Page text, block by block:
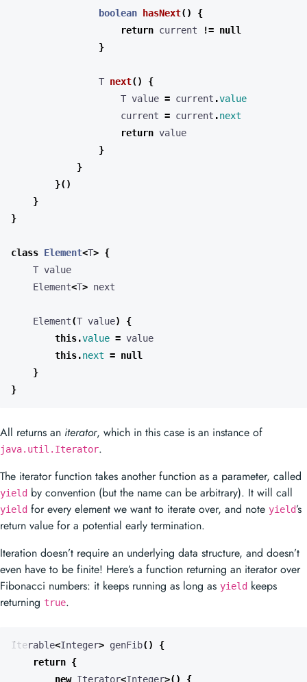
boolean hasNext()
{
return current != null
}
T next()
{
T value = current .value
current = current .next
return value
}
}
}()
}
}
class Element<T> {
T value
Element<T> next
Element(T value)
{
this.value = value
this.next = null
}
}
All returns an iterator, which in this case is an instance of
java.util.Iterator.
The iterator function takes another function as a parameter, called
yield by convention (but the name can be arbitrary). It will call
yield for every element we want to iterate over, and note yield’s
return value for a potential early termination.
Iteration doesn’t require an underlying data structure, and doesn’t
even have to be finite! Here’s a function returning an iterator over
Fibonacci numbers: it keeps running as long as yield keeps
returning true.
Iterable<Integer> genFib()
{
return {
new Iterator<Integer>() {